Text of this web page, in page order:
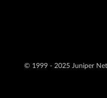
© 1999 - 2025 Juniper